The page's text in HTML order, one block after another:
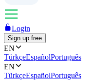
Login
Sign up free
EN
TürkçeEspañolPortuguês
EN
TürkçeEspañolPortuguês